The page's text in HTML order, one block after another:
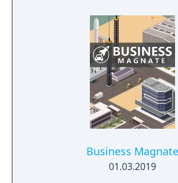
fantastic city of antiquity
a fully simulated world and
Business Magnate
01.03.2019